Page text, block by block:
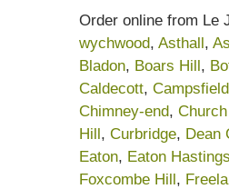
Order online from Le
wychwood, Asthall,
Bladon, Boars Hill,
Caldecott, Campsfield
Chimney-end,
Hill, Curbridge, Dean
Eaton, Eaton Hastings
Foxcombe Hill,